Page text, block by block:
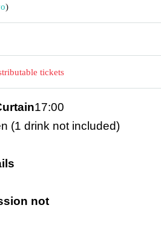
)
tickets
17:00
(1 drink not included)
not